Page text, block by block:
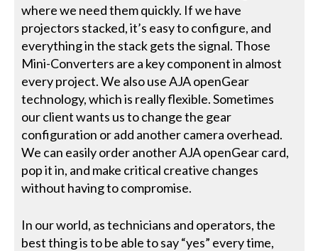
where we need them quickly. If we have
projectors stacked, it’s easy to configure, and
everything in the stack gets the signal. Those
Mini-Converters are a key component in almost
every project. We also use AJA openGear
technology, which is really flexible. Sometimes
our client wants us to change the gear
configuration or add another camera overhead.
We can easily order another AJA openGear card,
pop it in, and make critical creative changes
without having to compromise.
In our world, as technicians and operators, the
best thing is to be able to say “yes” every time,